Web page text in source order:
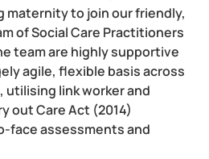
maternity to join our friendly,
of Social Care Practitioners
team are highly supportive
agile, flexible basis across
utilising link worker and
out Care Act (2014)
face assessments and